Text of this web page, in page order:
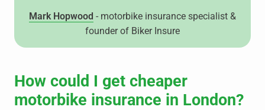
Mark Hopwood - motorbike insurance specialist &
founder of Biker Insure
How could I get cheaper
motorbike insurance in London?